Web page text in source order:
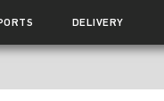
DELIVERY